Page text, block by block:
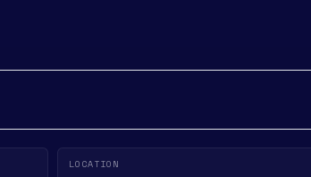
LOCATION